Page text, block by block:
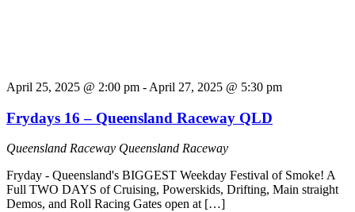
April 25, 2025 @ 2:00 pm - April 27, 2025 @ 5:30 pm
Frydays 16 – Queensland Raceway QLD
Queensland Raceway Queensland Raceway
Fryday - Queensland's BIGGEST Weekday Festival of Smoke! A
Full TWO DAYS of Cruising, Powerskids, Drifting, Main straight
Demos, and Roll Racing Gates open at […]